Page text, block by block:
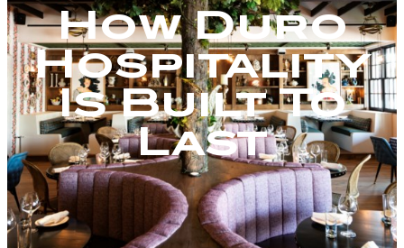
How Duro
Hospitality
Is Built To
Last